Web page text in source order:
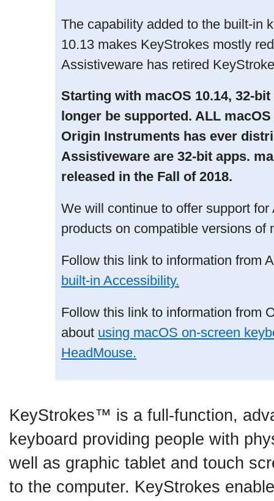
The capability added to the built-in
10.13 makes KeyStrokes mostly
Assistiveware has retired
Starting with macOS 10.14, 32-
longer be supported. ALL
Origin Instruments has ever
Assistiveware are 32-bit apps.
released in the Fall of 2018.
We will continue to offer support for
products on compatible versions of
Follow this link to information from
built-in Accessibility.
Follow this link to information from
about using macOS on-screen
HeadMouse.
KeyStrokes™ is a full-function,
keyboard providing people with
well as graphic tablet and touch
to the computer. KeyStrokes